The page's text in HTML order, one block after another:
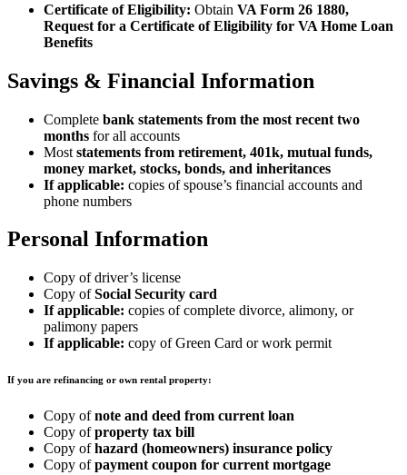
Certificate of Eligibility: Obtain VA Form 26 1880,
Request for a Certificate of Eligibility for VA Home Loan
Benefits
Savings & Financial Information
Complete bank statements from the most recent two
months for all accounts
Most statements from retirement, 401k, mutual funds,
money market, stocks, bonds, and inheritances
If applicable: copies of spouse’s financial accounts and
phone numbers
Personal Information
Copy of driver’s license
Copy ofSocial Security card
If applicable: copies of complete divorce, alimony, or
palimony papers
If applicable: copy of Green Card or work permit
If you are refinancing or own rental property:
Copy ofnote and deed from current loan
Copy ofproperty tax bill
Copy ofhazard (homeowners) insurance policy
Copy ofpayment coupon for current mortgage